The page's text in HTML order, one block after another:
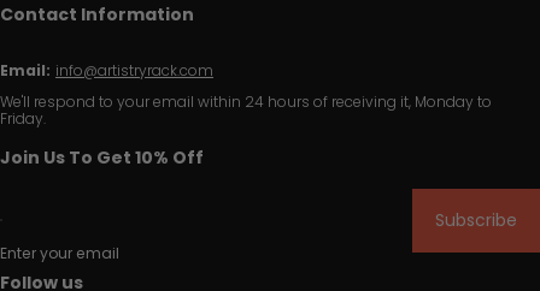
Contact Information
Email: info@artistryrack.com
We'll respond to your email within 24 hours of receiving it, Monday to
Friday.
Join Us To Get 10% Off
Enter your email
Subscribe
Follow us